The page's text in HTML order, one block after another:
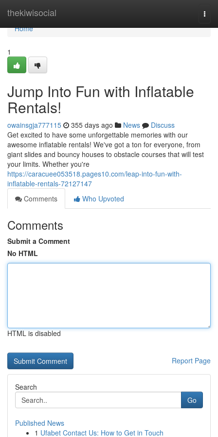
thekiwisocial
Home
Home
1
Jump Into Fun with Inflatable
Rentals!
owainsgja777115 355 days ago News
Discuss
Get excited to have some unforgettable memories with our
awesome inflatable rentals! We've got a ton for everyone, from
giant slides and bouncy houses to obstacle courses that will test
your limits. Whether you're
https://caracuee053518.pages10.com/leap-into-fun-with-
inflatable-rentals-72127147
Comments
Who Upvoted
Comments
Submit a Comment
No HTML
HTML is disabled
Report Page
Search
Go
Published News
1 Ufabet Contact Us: How to Get in Touch